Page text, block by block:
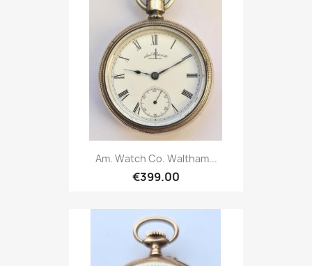
Am. Watch Co. Waltham...
€399.00